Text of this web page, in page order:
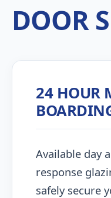
DOOR
24 HOUR
Available day
response
safely secure